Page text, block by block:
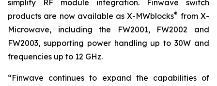
simplify RF module integration. Finwave switch
products are now available as X-MWblocks® from X-
Microwave, including the FW2001, FW2002 and
FW2003, supporting power handling up to 30W and
frequencies up to 12 GHz.
“Finwave continues to expand the capabilities of